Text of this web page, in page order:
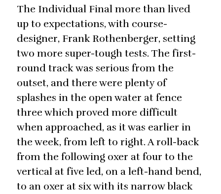
The Individual Final more than lived
up to expectations, with course-
designer, Frank Rothenberger, setting
two more super-tough tests. The first-
round track was serious from the
outset, and there were plenty of
splashes in the open water at fence
three which proved more difficult
when approached, as it was earlier in
the week, from left to right. A roll-back
from the following oxer at four to the
vertical at five led, on a left-hand bend,
to an oxer at six with its narrow black